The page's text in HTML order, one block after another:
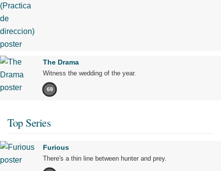
The Drama
Witness the wedding of the year.
69
Top Series
Furious
There's a thin line between hunter and prey.